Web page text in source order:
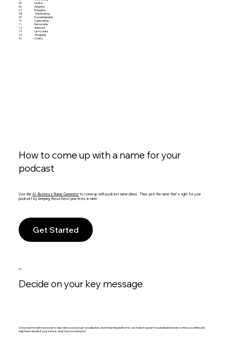
05
Useful
06
Gripping
07
Engaging
08
Entertaining
09
Knowledgeable
10
Captivating
11
Memorable
12
Relevant
13
Up-to-date
14
Intriguing
15
Chatty
How to come up with a name for your
podcast
Use theAI Business Name Generator to come up with podcast name ideas. Then, pick the name that’s right for your
podcast by keeping these best practices in mind.
Get Started
01.
Decide on your key message
Choosing the right keywords to describe your podcast on websites and streaming platforms can make it easier for potential listeners to find you online and
help them decide if your show is what they’re looking for.